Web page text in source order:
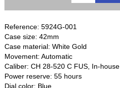
Reference: 5924G-001
Case size: 42mm
Case material: White Gold
Movement: Automatic
Caliber: CH 28‑520 C FUS, In-house
Power reserve: 55 hours
Dial color: Blue